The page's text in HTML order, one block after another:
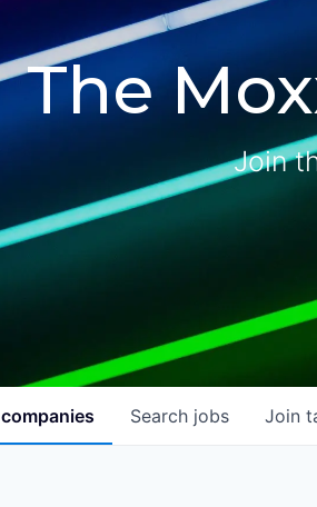
The
Join
Search jobs
companies Join